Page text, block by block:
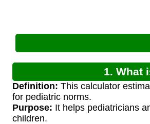
1. What
Definition: This calculator
for pediatric norms.
Purpose: It helps pediatricians
children.